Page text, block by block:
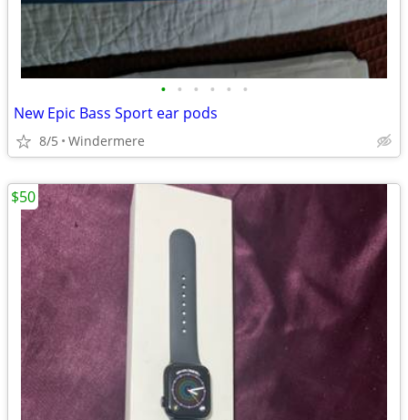
• • • • • •
New Epic Bass Sport ear pods
8/5 Windermere
$50